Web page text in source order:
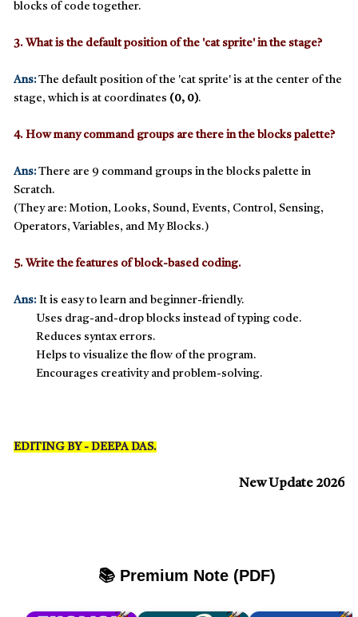
blocks of code together.
3. What is the default position of the 'cat sprite' in the stage?
Ans:The default position of the 'cat sprite' is at the center of the
stage, which is at coordinates (0, 0).
4. How many command groups are there in the blocks palette?
Ans:There are 9 command groups in the blocks palette in
Scratch.
(They are: Motion, Looks, Sound, Events, Control, Sensing,
Operators, Variables, and My Blocks.)
5. Write the features of block-based coding.
Ans:It is easy to learn and beginner-friendly.
Uses drag-and-drop blocks instead of typing code.
Reduces syntax errors.
Helps to visualize the flow of the program.
Encourages creativity and problem-solving.
EDITING BY - DEEPA DAS.
New Update 2026
📚 Premium Note (PDF)